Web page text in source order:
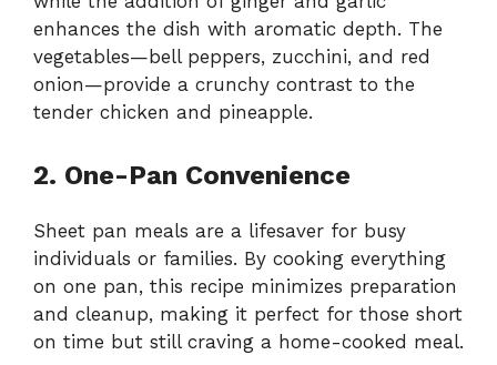
enhances the dish with aromatic depth. The
vegetables—bell peppers, zucchini, and red
onion—provide a crunchy contrast to the
tender chicken and pineapple.
2. One-Pan Convenience
Sheet pan meals are a lifesaver for busy
individuals or families. By cooking everything
on one pan, this recipe minimizes preparation
and cleanup, making it perfect for those short
on time but still craving a home-cooked meal.